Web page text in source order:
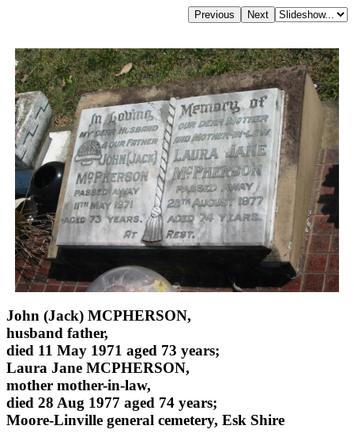
John (Jack) MCPHERSON,
husband father,
died 11 May 1971 aged 73 years;
Laura Jane MCPHERSON,
mother mother-in-law,
died 28 Aug 1977 aged 74 years;
Moore-Linville general cemetery, Esk Shire